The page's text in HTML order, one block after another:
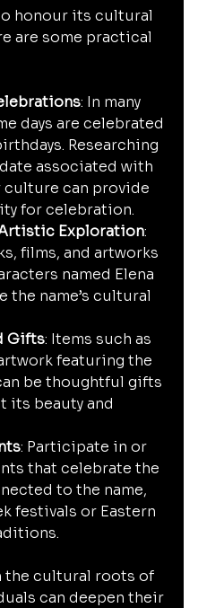
honour its cultural
are some practical
: In many
days are celebrated
Researching
associated with
culture can provide
for celebration.
Exploration:
films, and artworks
named Elena
the name’s cultural
Gifts: Items such as
featuring the
be thoughtful gifts
its beauty and
: Participate in or
that celebrate the
to the name,
festivals or Eastern
the cultural roots of
can deepen their